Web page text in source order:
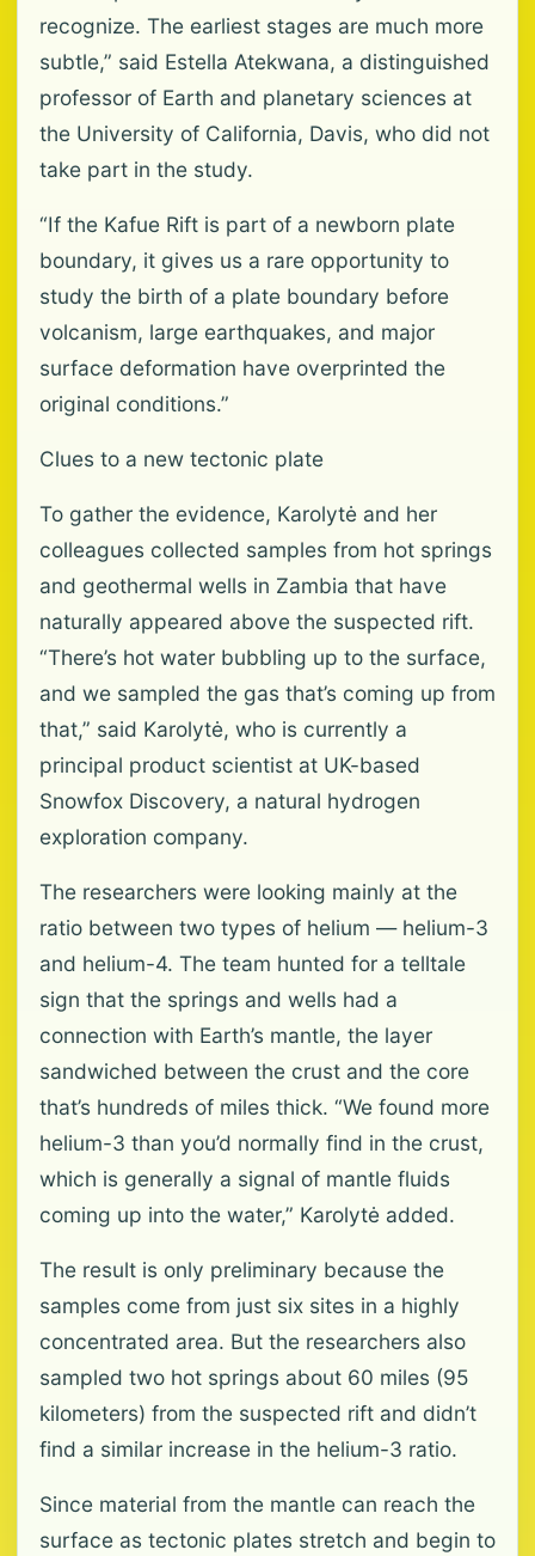
recognize. The earliest stages are much more
subtle,” said Estella Atekwana, a distinguished
professor of Earth and planetary sciences at
the University of California, Davis, who did not
take part in the study.
“If the Kafue Rift is part of a newborn plate
boundary, it gives us a rare opportunity to
study the birth of a plate boundary before
volcanism, large earthquakes, and major
surface deformation have overprinted the
original conditions.”
Clues to a new tectonic plate
To gather the evidence, Karolytė and her
colleagues collected samples from hot springs
and geothermal wells in Zambia that have
naturally appeared above the suspected rift.
“There’s hot water bubbling up to the surface,
and we sampled the gas that’s coming up from
that,” said Karolytė, who is currently a
principal product scientist at UK-based
Snowfox Discovery, a natural hydrogen
exploration company.
The researchers were looking mainly at the
ratio between two types of helium — helium-3
and helium-4. The team hunted for a telltale
sign that the springs and wells had a
connection with Earth’s mantle, the layer
sandwiched between the crust and the core
that’s hundreds of miles thick. “We found more
helium-3 than you’d normally find in the crust,
which is generally a signal of mantle fluids
coming up into the water,” Karolytė added.
The result is only preliminary because the
samples come from just six sites in a highly
concentrated area. But the researchers also
sampled two hot springs about 60 miles (95
kilometers) from the suspected rift and didn’t
find a similar increase in the helium-3 ratio.
Since material from the mantle can reach the
surface as tectonic plates stretch and begin to